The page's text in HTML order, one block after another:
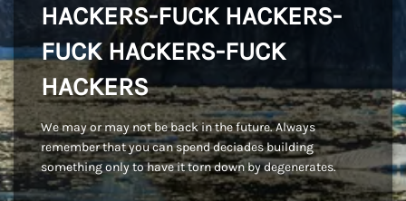
HACKERS-FUCK HACKERS-
FUCK HACKERS-FUCK
HACKERS
We may or may not be back in the future. Always
remember that you can spend deciades building
something only to have it torn down by degenerates.